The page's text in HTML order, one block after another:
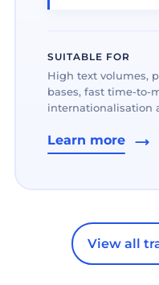
SUITABLE FOR
High text volumes,
bases, fast time-to-
internationalisation
Learn more
View all